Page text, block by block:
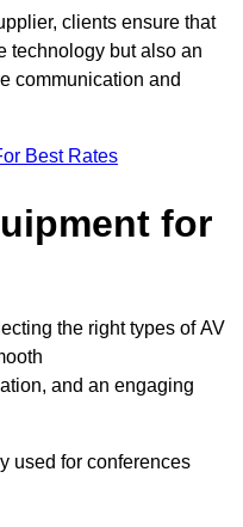
clients ensure that
technology but also an
communication and
Best Rates
for
the right types of AV
and an engaging
used for conferences